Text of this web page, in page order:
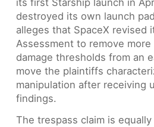
its first Starship launch in
destroyed its own launch
alleges that SpaceX revised
Assessment to remove
damage thresholds from an
move the plaintiffs
manipulation after receiving
findings.
The trespass claim is